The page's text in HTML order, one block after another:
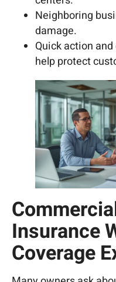
Neighboring
damage.
Quick action
help protect
Insurance
Coverage